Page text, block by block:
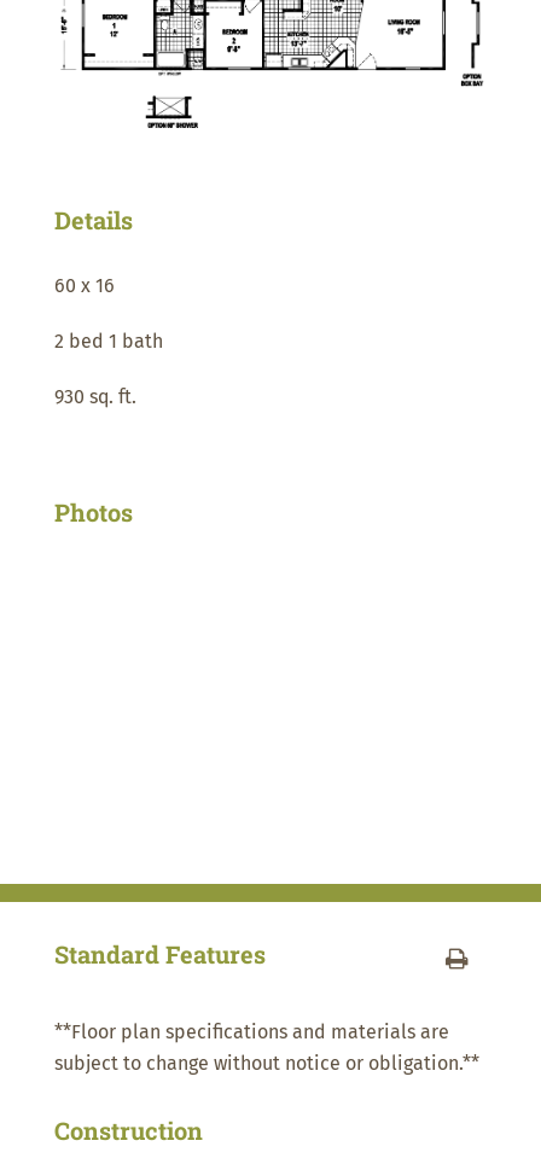
Details
60 x 16
2 bed 1 bath
930 sq. ft.
Photos
Standard Features
**Floor plan specifications and materials are
subject to change without notice or obligation.**
Construction